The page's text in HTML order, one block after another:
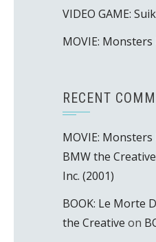
VIDEO GAME:
MOVIE:
RECENT
MOVIE:
BMW the Creative
Inc. (2001)
BOOK: Le Morte
the Creative on